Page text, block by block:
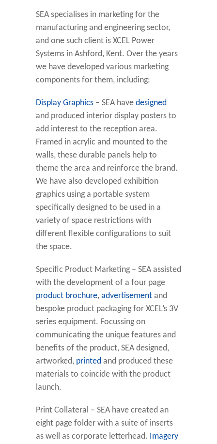
SEA specialises in marketing for the
manufacturing and engineering sector,
and one such client is XCEL Power
Systems in Ashford, Kent. Over the years
we have developed various marketing
components for them, including:
Display Graphics – SEA have designed
and produced interior display posters to
add interest to the reception area.
Framed in acrylic and mounted to the
walls, these durable panels help to
theme the area and reinforce the brand.
We have also developed exhibition
graphics using a portable system
specifically designed to be used in a
variety of space restrictions with
different flexible configurations to suit
the space.
Specific Product Marketing – SEA assisted
with the development of a four page
product brochure, advertisement and
bespoke product packaging for XCEL’s 3V
series equipment. Focussing on
communicating the unique features and
benefits of the product, SEA designed,
artworked, printed and produced these
materials to coincide with the product
launch.
Print Collateral – SEA have created an
eight page folder with a suite of inserts
as well as corporate letterhead. Imagery